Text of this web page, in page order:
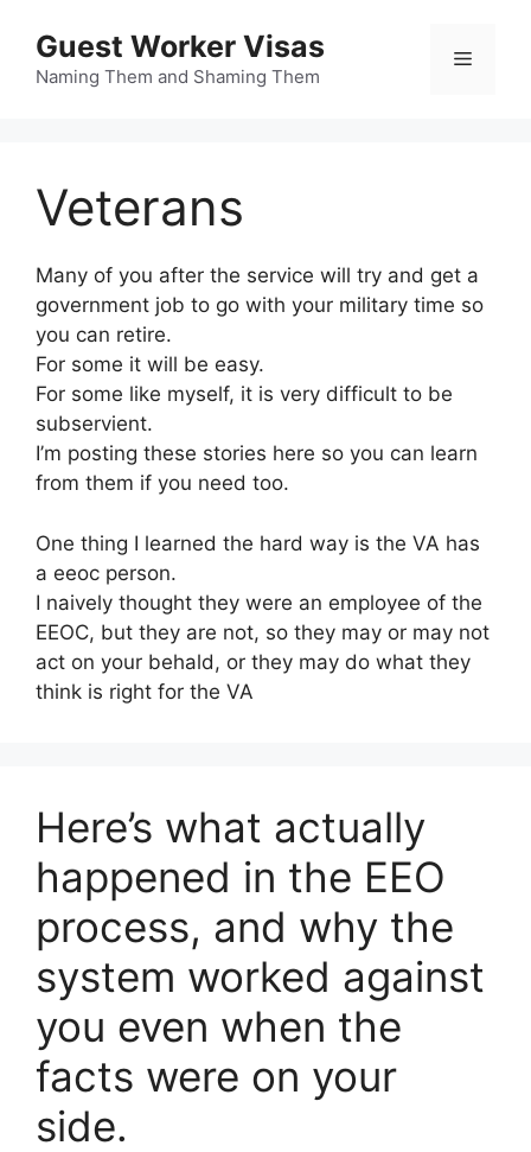
content
Guest Worker Visas
Naming Them and Shaming Them
Menu
Veterans
Many of you after the service will try and get a
government job to go with your military time so
you can retire.
For some it will be easy.
For some like myself, it is very difficult to be
subservient.
I’m posting these stories here so you can learn
from them if you need too.
One thing I learned the hard way is the VA has
a eeoc person.
I naively thought they were an employee of the
EEOC, but they are not, so they may or may not
act on your behald, or they may do what they
think is right for the VA
Here’s what actually
happened in the EEO
process, and why the
system worked against
you even when the
facts were on your
side.